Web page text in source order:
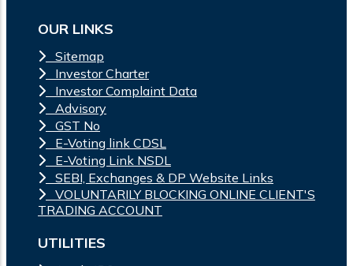
OUR LINKS
Sitemap
Investor Charter
Investor Complaint Data
Advisory
GST No
E-Voting link CDSL
E-Voting Link NSDL
SEBI, Exchanges & DP Website Links
VOLUNTARILY BLOCKING ONLINE CLIENT'S
TRADING ACCOUNT
UTILITIES